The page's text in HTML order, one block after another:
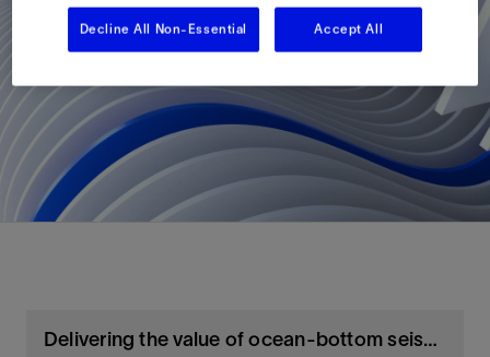
Delivering the value of ocean-bottom seismic
Decline All Non-Essential Accept All